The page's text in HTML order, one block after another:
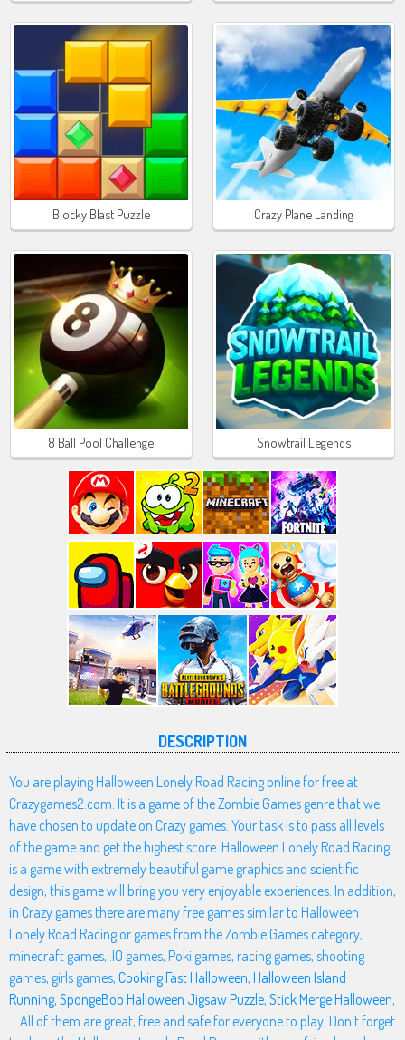
Blocky Blast Puzzle Crazy Plane Landing
8 Ball Pool Challenge Snowtrail Legends
DESCRIPTION
You are playing Halloween Lonely Road Racing online for free at
Crazygames2.com. It is a game of the Zombie Games genre that we
have chosen to update on Crazy games. Your task is to pass all levels
of the game and get the highest score. Halloween Lonely Road Racing
is a game with extremely beautiful game graphics and scientific
design, this game will bring you very enjoyable experiences. In addition,
in Crazy games there are many free games similar to Halloween
Lonely Road Racing or games from the Zombie Games category,
minecraft games, .IO games, Poki games, racing games, shooting
games, girls games, Cooking Fast Halloween, Halloween Island
Running, SpongeBob Halloween Jigsaw Puzzle, Stick Merge Halloween,
... All of them are great, free and safe for everyone to play. Don't forget